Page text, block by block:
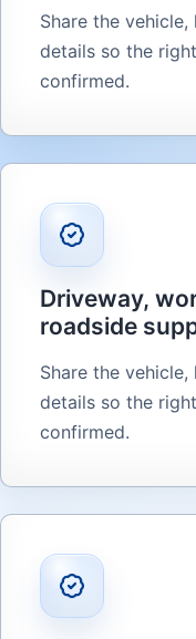
Share the
details so the
confirmed.
Driveway,
roadside
Share the
details so the
confirmed.